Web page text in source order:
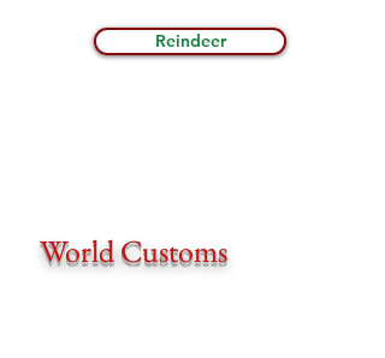
Reindeer
World Customs